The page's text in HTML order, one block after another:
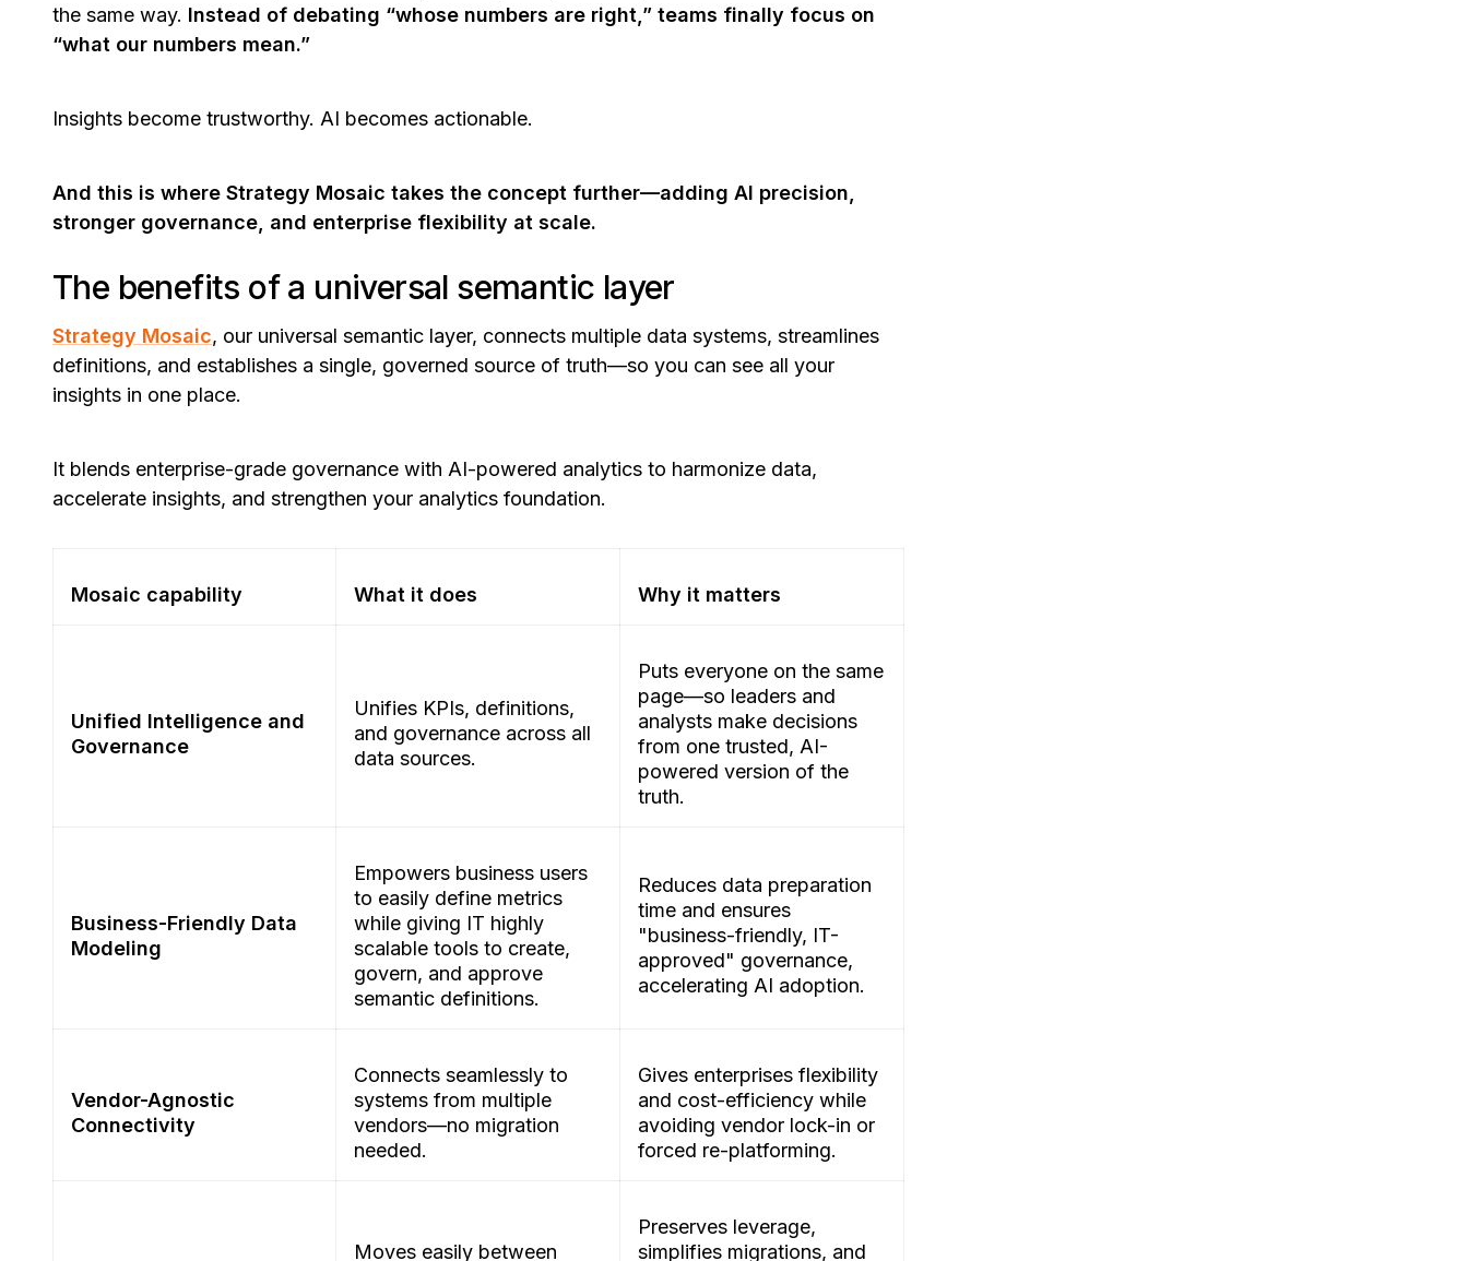
the same way. Instead of debating “whose numbers are right,” teams finally focus on
“what our numbers mean.”
Insights become trustworthy. AI becomes actionable.
And this is where Strategy Mosaic takes the concept further—adding AI precision,
stronger governance, and enterprise flexibility at scale.
The benefits of a universal semantic layer
Strategy Mosaic, our universal semantic layer, connects multiple data systems, streamlines
definitions, and establishes a single, governed source of truth—so you can see all your
insights in one place.
It blends enterprise-grade governance with AI-powered analytics to harmonize data,
accelerate insights, and strengthen your analytics foundation.
Mosaic capability What it does Why it matters
Unified Intelligence and
Governance
Unifies KPIs, definitions,
and governance across all
data sources.
Puts everyone on the same
page—so leaders and
analysts make decisions
from one trusted, AI-
powered version of the
truth.
Business-Friendly Data
Modeling
Empowers business users
to easily define metrics
while giving IT highly
scalable tools to create,
govern, and approve
semantic definitions.
Reduces data preparation
time and ensures
"business-friendly, IT-
approved" governance,
accelerating AI adoption.
Vendor-Agnostic
Connectivity
Connects seamlessly to
systems from multiple
vendors—no migration
needed.
Gives enterprises flexibility
and cost-efficiency while
avoiding vendor lock-in or
forced re-platforming.
Moves easily between
Preserves leverage,
simplifies migrations, and